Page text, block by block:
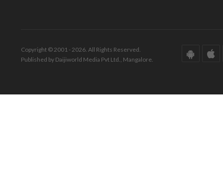
Copyright © 2001 - 2026. All Rights Reserved.
Published by Daijiworld Media Pvt Ltd., Mangalore.